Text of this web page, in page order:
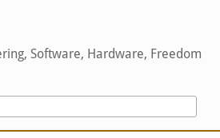
Software, Hardware, Freedom